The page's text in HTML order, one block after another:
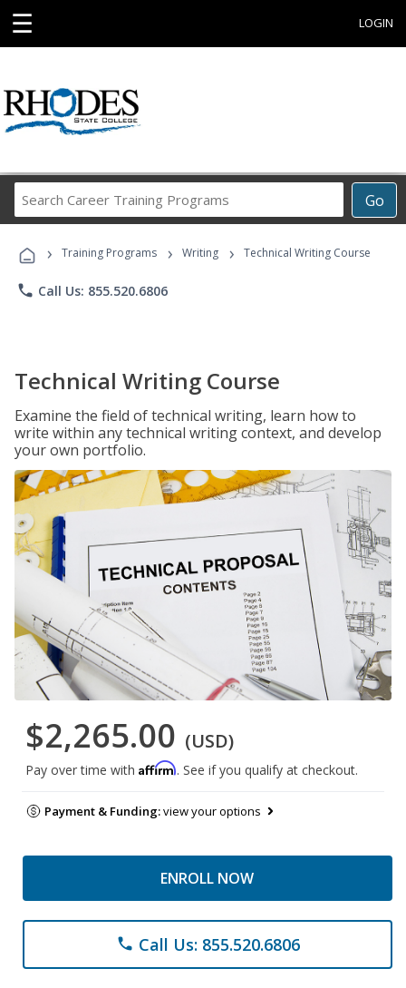
☰ LOGIN
Go
Career
Programs
› Training Programs › Writing › Technical Writing Course
phone Call Us: 855.520.6806
Technical Writing Course
Examine the field of technical writing, learn how to
write within any technical writing context, and develop
your own portfolio.
$2,265.00 (USD)
Pay over time with Affirm. See if you qualify at checkout.
Payment & Funding:view your options
ENROLL NOW
phone Call Us: 855.520.6806